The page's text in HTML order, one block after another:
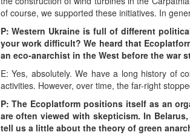
of course, we supported these initiatives. In
P: Western Ukraine is full of different
your work difficult? We heard that
an eco-anarchist in the West before the war
E: Yes, absolutely. We have a long history of
activities. However, over time, the far-right
P: The Ecoplatform positions itself as an
are often viewed with skepticism. In
tell us a little about the theory of green